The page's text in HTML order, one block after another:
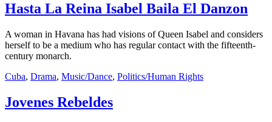
Hasta La Reina Isabel Baila El Danzon
A woman in Havana has had visions of Queen Isabel and considers
herself to be a medium who has regular contact with the fifteenth-
century monarch.
Cuba, Drama, Music/Dance, Politics/Human Rights
Jovenes Rebeldes